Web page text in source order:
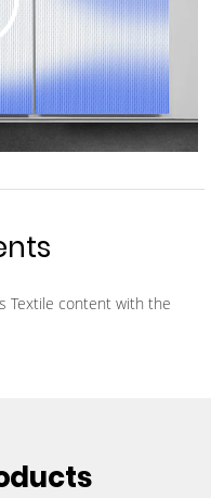
Textile content with the